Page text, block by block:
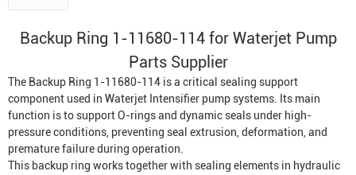
Backup Ring 1-11680-114 for Waterjet Pump
Parts Supplier
The Backup Ring 1-11680-114 is a critical sealing support
component used in Waterjet Intensifier pump systems. Its main
function is to support O-rings and dynamic seals under high-
pressure conditions, preventing seal extrusion, deformation, and
premature failure during operation.
This backup ring works together with sealing elements in hydraulic